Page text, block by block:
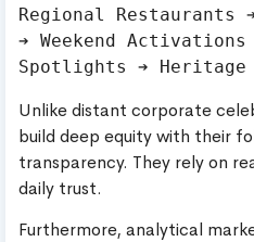
Regional Restaurants
➔ Weekend
Unlike distant corporate
build deep equity with their
transparency. They rely on
daily trust.
Furthermore, analytical